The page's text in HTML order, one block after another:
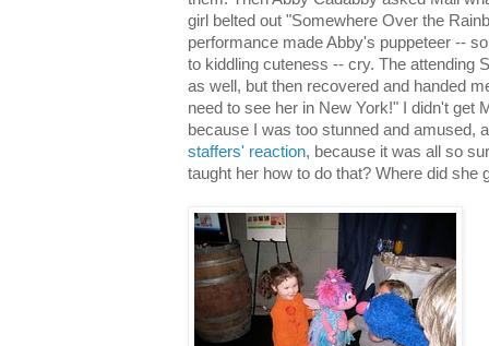
girl belted out "Somewhere Over the
performance made Abby's puppeteer --
to kiddling cuteness -- cry. The attending
as well, but then recovered and handed
need to see her in New York!" I didn't get
because I was too stunned and amused,
staffers' reaction, because it was all so
taught her how to do that? Where did she